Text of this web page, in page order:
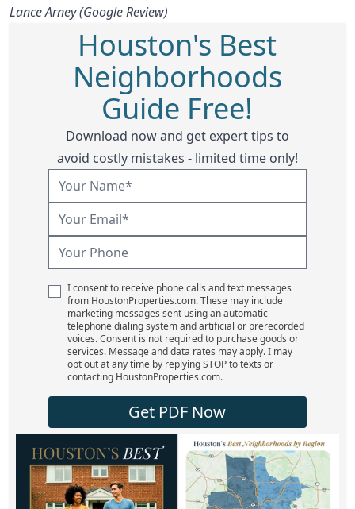
Lance Arney (Google Review)
Houston's Best
Neighborhoods
Guide Free!
Download now and get expert tips to
avoid costly mistakes - limited time only!
I consent to receive phone calls and text messages
from HoustonProperties.com. These may include
marketing messages sent using an automatic
telephone dialing system and artificial or prerecorded
voices. Consent is not required to purchase goods or
services. Message and data rates may apply. I may
opt out at any time by replying STOP to texts or
contacting HoustonProperties.com.
Get PDF Now